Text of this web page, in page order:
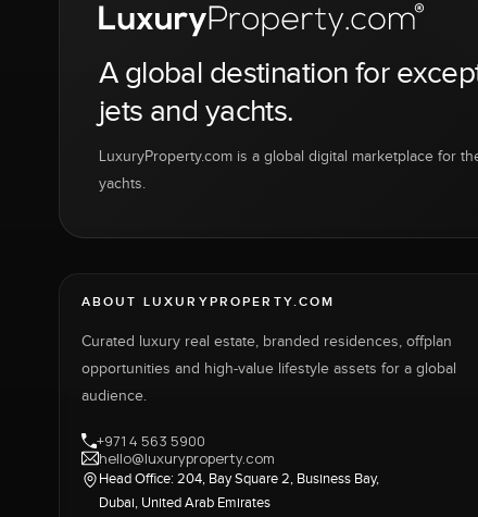
A global destination for
jets and yachts.
LuxuryProperty.com is a global digital marketplace for
yachts.
ABOUT LUXURYPROPERTY.COM
Curated luxury real estate, branded residences, offplan
opportunities and high-value lifestyle assets for a global
audience.
+971 4 563 5900
hello@luxuryproperty.com
Head Office: 204, Bay Square 2, Business Bay,
Dubai, United Arab Emirates